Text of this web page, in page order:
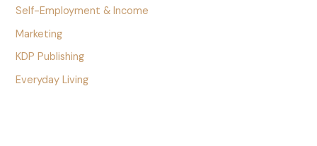
Self-Employment & Income
Marketing
KDP Publishing
Everyday Living